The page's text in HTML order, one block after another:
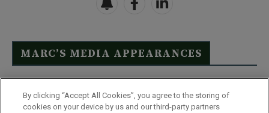
MARC’S MEDIA APPEARANCES
Click Here to See Full List
By clicking “Accept All Cookies”, you agree to the storing of
cookies on your device by us and our third-party partners